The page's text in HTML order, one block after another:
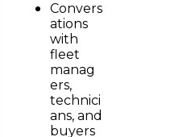
Convers
ations
with
fleet
manag
ers,
technici
ans, and
buyers